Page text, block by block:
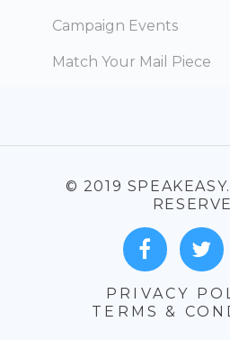
Campaign Events
Match Your Mail Piece
© 2019
PRIVACY
TERMS &